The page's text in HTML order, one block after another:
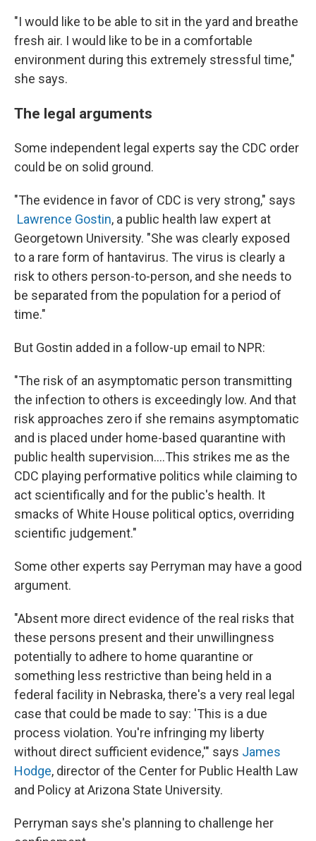
"I would like to be able to sit in the yard and breathe
fresh air. I would like to be in a comfortable
environment during this extremely stressful time,"
she says.
The legal arguments
Some independent legal experts say the CDC order
could be on solid ground.
"The evidence in favor of CDC is very strong," says
Lawrence Gostin, a public health law expert at
Georgetown University. "She was clearly exposed
to a rare form of hantavirus. The virus is clearly a
risk to others person-to-person, and she needs to
be separated from the population for a period of
time."
But Gostin added in a follow-up email to NPR:
"The risk of an asymptomatic person transmitting
the infection to others is exceedingly low. And that
risk approaches zero if she remains asymptomatic
and is placed under home-based quarantine with
public health supervision....This strikes me as the
CDC playing performative politics while claiming to
act scientifically and for the public's health. It
smacks of White House political optics, overriding
scientific judgement."
Some other experts say Perryman may have a good
argument.
"Absent more direct evidence of the real risks that
these persons present and their unwillingness
potentially to adhere to home quarantine or
something less restrictive than being held in a
federal facility in Nebraska, there's a very real legal
case that could be made to say: 'This is a due
process violation. You're infringing my liberty
without direct sufficient evidence,'" says James
Hodge, director of the Center for Public Health Law
and Policy at Arizona State University.
Perryman says she's planning to challenge her